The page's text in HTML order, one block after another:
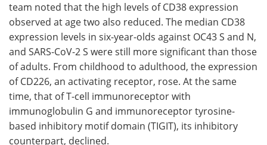
team noted that the high levels of CD38 expression
observed at age two also reduced. The median CD38
expression levels in six-year-olds against OC43 S and N,
and SARS-CoV-2 S were still more significant than those
of adults. From childhood to adulthood, the expression
of CD226, an activating receptor, rose. At the same
time, that of T-cell immunoreceptor with
immunoglobulin G and immunoreceptor tyrosine-
based inhibitory motif domain (TIGIT), its inhibitory
counterpart, declined.